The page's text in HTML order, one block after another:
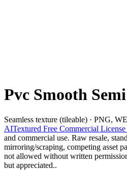
Pvc Smooth
Seamless texture (tileable) · PNG,
AITextured Free Commercial
and commercial use. Raw resale,
mirroring/scraping, competing asset
not allowed without written
but appreciated..